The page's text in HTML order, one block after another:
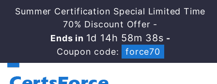
Summer Certification Special Limited Time
70% Discount Offer -
Ends in 1d 14h 58m 38s -
Coupon code:
force70